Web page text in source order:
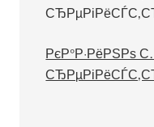
РєР°Р·РёРЅРѕ